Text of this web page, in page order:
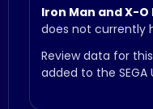
Iron Man and X-
does not currently
Review data for
added to the